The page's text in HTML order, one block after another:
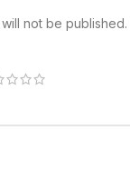
not be published.